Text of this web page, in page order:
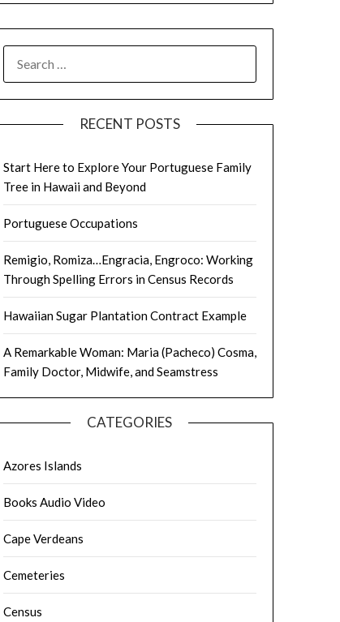
FOR:
RECENT POSTS
Start Here to Explore Your Portuguese Family
Tree in Hawaii and Beyond
Portuguese Occupations
Remigio, Romiza…Engracia, Engroco: Working
Through Spelling Errors in Census Records
Hawaiian Sugar Plantation Contract Example
A Remarkable Woman: Maria (Pacheco) Cosma,
Family Doctor, Midwife, and Seamstress
CATEGORIES
Azores Islands
Books Audio Video
Cape Verdeans
Cemeteries
Census